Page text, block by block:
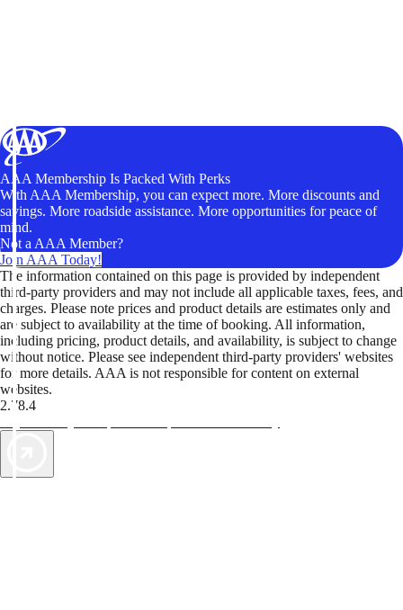
AAA Membership Is Packed With Perks
With AAA Membership, you can expect more. More discounts and
savings. More roadside assistance. More opportunities for peace of
mind.
Not a AAA Member?
Join AAA Today!
The information contained on this page is provided by independent
third-party providers and may not include all applicable taxes, fees, and
charges. Please note prices and product details are estimates only and
are subject to availability at the time of booking. All information,
including pricing, product details, and availability, is subject to change
without notice. Please see independent third-party providers' websites
for more details. AAA is not responsible for content on external
websites.
2.78.4